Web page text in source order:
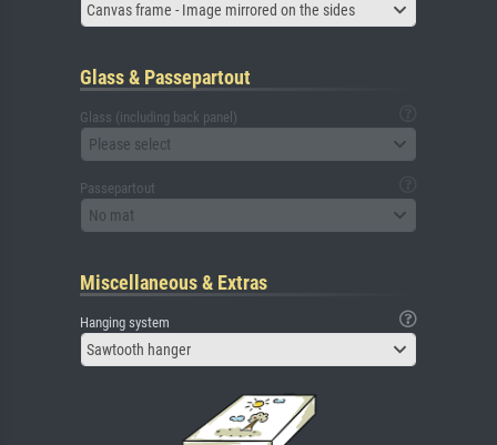
Canvas frame - Image mirrored on the sides
Glass & Passepartout
Glass (including back panel)
Please select
Passepartout
No mat
Miscellaneous & Extras
Hanging system
Sawtooth hanger